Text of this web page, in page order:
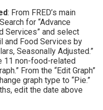
: From FRED’s main
for “Advance
Services” and select
and Food Services by
Seasonally Adjusted.”
11 non-food-related
From the “Edit Graph”
graph type to “Pie.”
edit the date above